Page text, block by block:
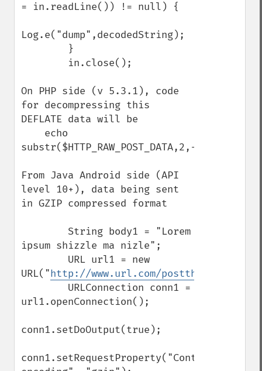
= in.readLine()) != null) {
Log.e("dump",decodedString);
On PHP side (v 5.3.1), code
for decompressing this
DEFLATE data will be
substr($HTTP_RAW_POST_DATA,2,-4);
From Java Android side (API
level 10+), data being sent
in GZIP compressed format
ipsum shizzle ma nizle";
URL("http://www.url.com/postthisdata.php
url1.openConnection();
conn1.setDoOutput(true);
conn1.setRequestProperty("Content-